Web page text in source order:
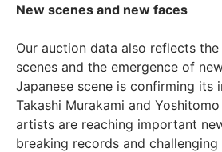
New scenes and new faces
Our auction data also reflects
scenes and the emergence of
Japanese scene is confirming its
Takashi Murakami and Yoshitomo
artists are reaching important
breaking records and